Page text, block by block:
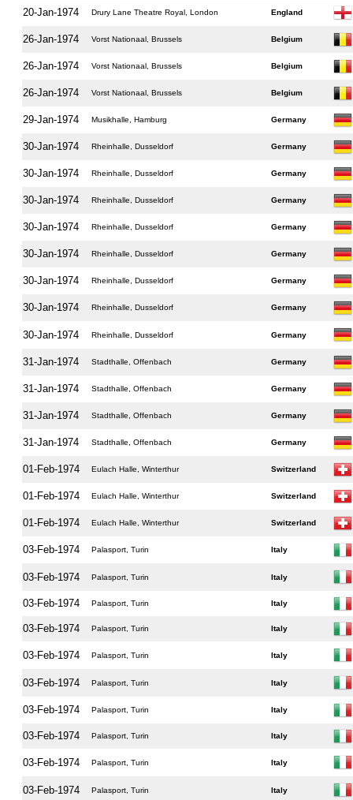
20-Jan-1974 Drury Lane Theatre Royal, London England
26-Jan-1974 Vorst Nationaal, Brussels Belgium
26-Jan-1974 Vorst Nationaal, Brussels Belgium
26-Jan-1974 Vorst Nationaal, Brussels Belgium
29-Jan-1974 Musikhalle, Hamburg Germany
30-Jan-1974 Rheinhalle, Dusseldorf Germany
30-Jan-1974 Rheinhalle, Dusseldorf Germany
30-Jan-1974 Rheinhalle, Dusseldorf Germany
30-Jan-1974 Rheinhalle, Dusseldorf Germany
30-Jan-1974 Rheinhalle, Dusseldorf Germany
30-Jan-1974 Rheinhalle, Dusseldorf Germany
30-Jan-1974 Rheinhalle, Dusseldorf Germany
30-Jan-1974 Rheinhalle, Dusseldorf Germany
31-Jan-1974 Stadthalle, Offenbach Germany
31-Jan-1974 Stadthalle, Offenbach Germany
31-Jan-1974 Stadthalle, Offenbach Germany
31-Jan-1974 Stadthalle, Offenbach Germany
01-Feb-1974 Eulach Halle, Winterthur Switzerland
01-Feb-1974 Eulach Halle, Winterthur Switzerland
01-Feb-1974 Eulach Halle, Winterthur Switzerland
03-Feb-1974 Palasport, Turin Italy
03-Feb-1974 Palasport, Turin Italy
03-Feb-1974 Palasport, Turin Italy
03-Feb-1974 Palasport, Turin Italy
03-Feb-1974 Palasport, Turin Italy
03-Feb-1974 Palasport, Turin Italy
03-Feb-1974 Palasport, Turin Italy
03-Feb-1974 Palasport, Turin Italy
03-Feb-1974 Palasport, Turin Italy
03-Feb-1974 Palasport, Turin Italy